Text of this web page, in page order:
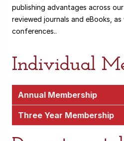
publishing advantages across
reviewed journals and eBooks,
conferences..
Individual
Annual Membership
Three Year Membership